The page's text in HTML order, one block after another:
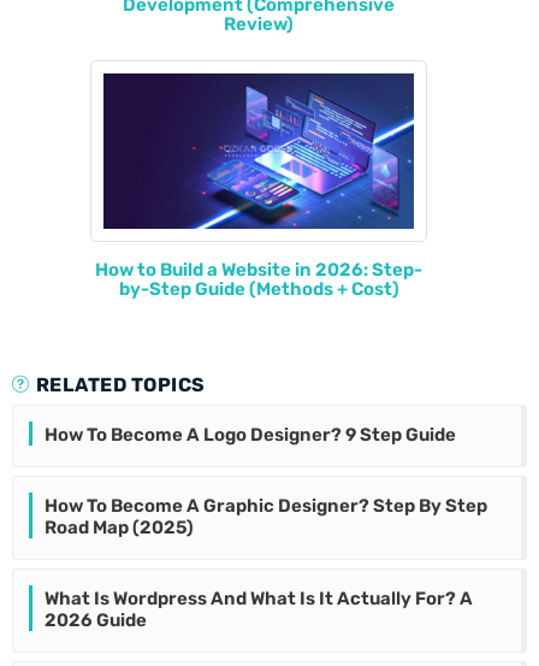
Development (Comprehensive
Review)
How to Build a Website in 2026: Step-
by-Step Guide (Methods + Cost)
RELATED TOPICS
How To Become A Logo Designer? 9 Step Guide
How To Become A Graphic Designer? Step By Step
Road Map (2025)
What Is Wordpress And What Is It Actually For? A
2026 Guide